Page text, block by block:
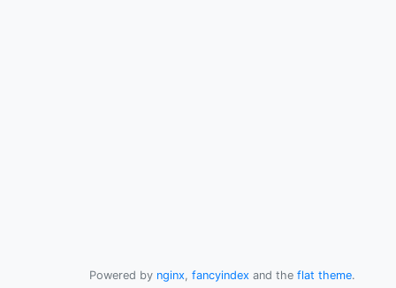
Powered by nginx, fancyindex and the flat theme.